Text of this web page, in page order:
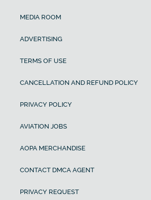
MEDIA ROOM
ADVERTISING
TERMS OF USE
CANCELLATION AND REFUND POLICY
PRIVACY POLICY
AVIATION JOBS
AOPA MERCHANDISE
CONTACT DMCA AGENT
PRIVACY REQUEST